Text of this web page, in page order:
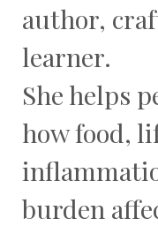
author,
learner.
She helps
how food,
burden